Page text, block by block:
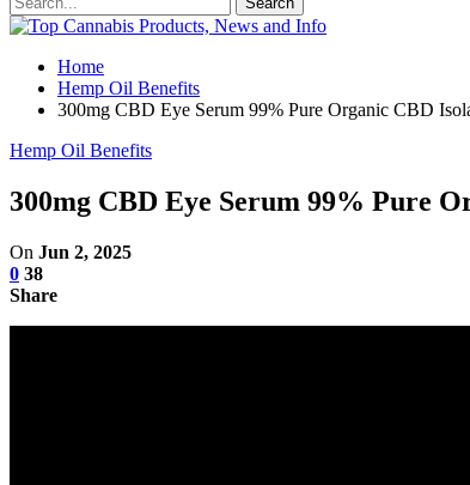
Home
Hemp Oil Benefits
300mg CBD Eye Serum 99% Pure Organic CBD
Hemp Oil Benefits
300mg CBD Eye Serum 99% Pure
On Jun 2, 2025
0 38
Share